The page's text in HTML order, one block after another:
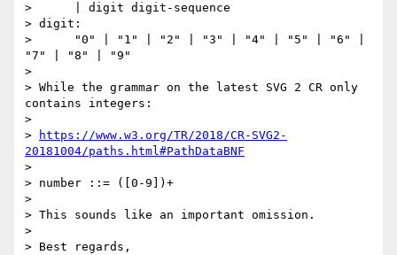
>      | digit digit-sequence
> digit:
>      "0" | "1" | "2" | "3" | "4" | "5" | "6" |
"7" | "8" | "9"
>
> While the grammar on the latest SVG 2 CR only
contains integers:
>
>
https://www.w3.org/TR/2018/CR-SVG2-
20181004/paths.html#PathDataBNF
>
> number ::= ([0-9])+
>
> This sounds like an important omission.
>
> Best regards,